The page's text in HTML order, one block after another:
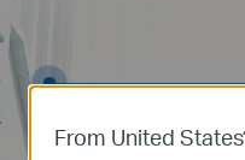
From United